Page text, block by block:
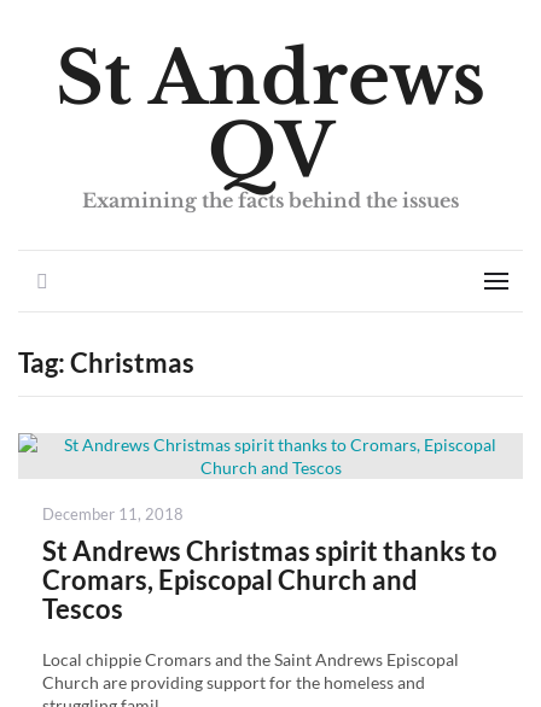
St Andrews
QV
Examining the facts behind the issues
Menu
Tag:Christmas
Posted
December 11, 2018
St Andrews Christmas spirit thanks to
Cromars, Episcopal Church and
Tescos
Local chippie Cromars and the Saint Andrews Episcopal
Church are providing support for the homeless and